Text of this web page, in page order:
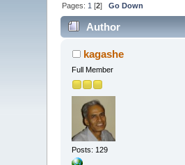
Pages: 1 [2]Go Down
Author
kagashe
Full Member
Posts: 129